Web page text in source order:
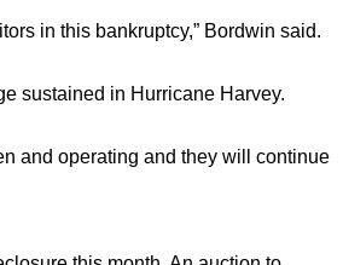
in this bankruptcy,” Bordwin said.
sustained in Hurricane Harvey.
and operating and they will continue